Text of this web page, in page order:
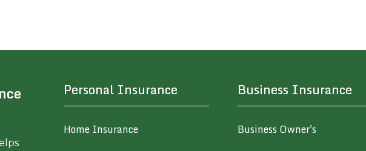
Personal Insurance
Home Insurance
Business Insurance
Business Owner's